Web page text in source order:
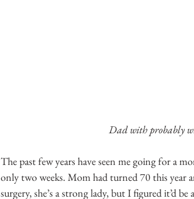
Dad with probably
The past few years have seen me going for a
only two weeks. Mom had turned 70 this year
surgery, she’s a strong lady, but I figured it’d